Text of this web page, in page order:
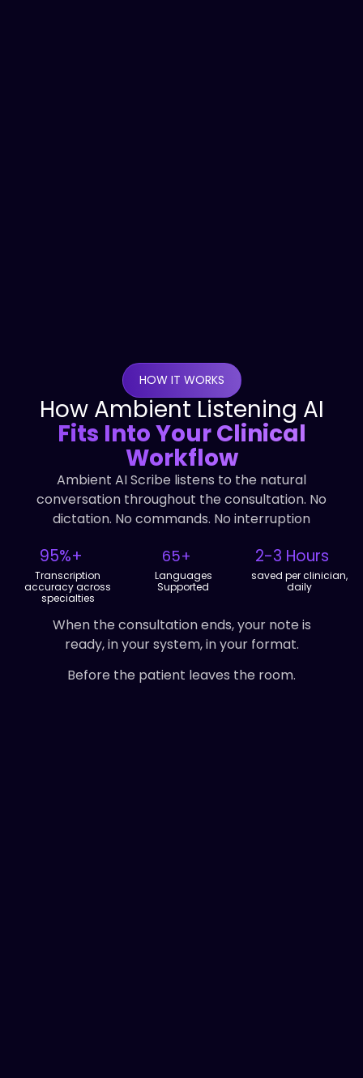
HOW IT WORKS
How Ambient Listening AI
Fits Into Your Clinical
Workflow
Ambient AI Scribe listens to the natural
conversation throughout the consultation. No
dictation. No commands. No interruption
95%+
Transcription
accuracy across
specialties
65+
Languages
Supported
2-3 Hours
saved per clinician,
daily
When the consultation ends, your note is
ready, in your system, in your format.
Before the patient leaves the room.